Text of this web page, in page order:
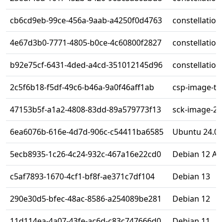
cb6cd9eb-99ce-456a-9aab-a4250f0d4763
4e67d3b0-7771-4805-b0ce-4c60800f2827
b92e75cf-6431-4ded-a4cd-351012145d96
2c5f6b18-f5df-49c6-b46a-9a0f46aff1ab csp-image-
47153b5f-a1a2-4808-83dd-89a579773f13 sck-image-2-
6ea6076b-616e-4d7d-906c-c54411ba6585 Ubuntu
5ecb8935-1c26-4c24-932c-467a16e22cd0 Debian 12
c5af7893-1670-4cf1-bf8f-ae371c7df104 Debian 13
290e30d5-bfec-48ac-8586-a254089be281 Debian 12